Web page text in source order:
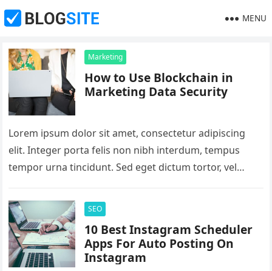
MENU
Marketing
How to Use Blockchain in
Marketing Data Security
Lorem ipsum dolor sit amet, consectetur adipiscing
elit. Integer porta felis non nibh interdum, tempus
tempor urna tincidunt. Sed eget dictum tortor, vel
SEO
10 Best Instagram Scheduler
Apps For Auto Posting On
Instagram